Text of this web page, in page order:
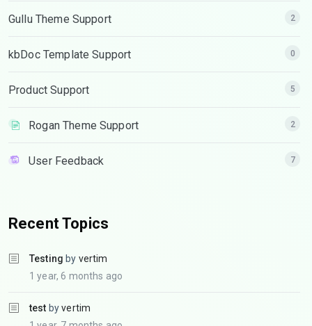
Gullu Theme Support 2
kbDoc Template Support 0
Product Support 5
Rogan Theme Support 2
User Feedback 7
Recent Topics
Testing by vertim
1 year, 6 months ago
test byvertim